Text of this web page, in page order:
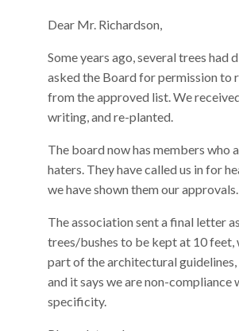
Dear Mr. Richardson,
Some years ago, several trees had
asked the Board for permission to
from the approved list. We
writing, and re-planted.
The board now has members who
haters. They have called us in for
we have shown them our approvals.
The association sent a final letter
trees/bushes to be kept at 10 feet,
part of the architectural guidelines,
and it says we are non-compliance
specificity.